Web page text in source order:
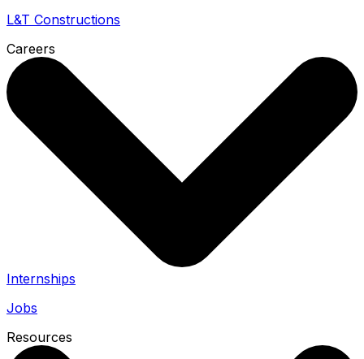
L&T Constructions
Careers
Internships
Jobs
Resources